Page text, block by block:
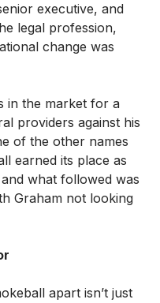
executive, and
legal profession,
change was
in the market for a
providers against his
of the other names
earned its place as
what followed was
Graham not looking
apart isn’t just